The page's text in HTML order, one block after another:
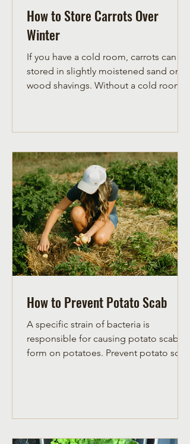
How to Store Carrots Over
Winter
If you have a cold room, carrots can be
stored in slightly moistened sand or
wood shavings. Without a cold room,
How to Prevent Potato Scab
A specific strain of bacteria is
responsible for causing potato scab to
form on potatoes. Prevent potato scab